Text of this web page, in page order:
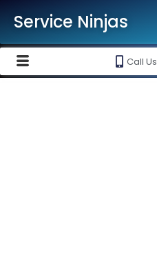
Service Ninjas
Call Us